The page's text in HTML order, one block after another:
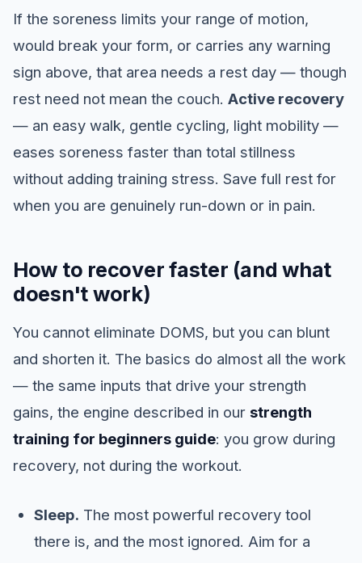
If the soreness limits your range of motion,
would break your form, or carries any warning
sign above, that area needs a rest day — though
rest need not mean the couch. Active recovery
— an easy walk, gentle cycling, light mobility —
eases soreness faster than total stillness
without adding training stress. Save full rest for
when you are genuinely run-down or in pain.
How to recover faster (and what
doesn't work)
You cannot eliminate DOMS, but you can blunt
and shorten it. The basics do almost all the work
— the same inputs that drive your strength
gains, the engine described in our strength
training for beginners guide: you grow during
recovery, not during the workout.
Sleep. The most powerful recovery tool
there is, and the most ignored. Aim for a